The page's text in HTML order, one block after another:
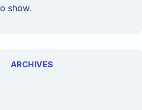
show.
ARCHIVES